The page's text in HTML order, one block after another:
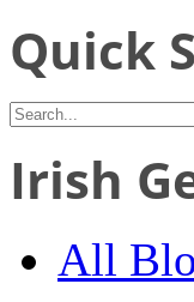
Quick
Irish
All